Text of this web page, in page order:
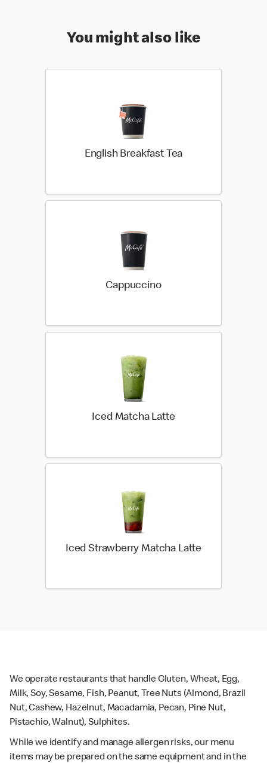
You might also like
English Breakfast Tea
Cappuccino
Iced Matcha Latte
Iced Strawberry Matcha Latte
We operate restaurants that handle Gluten, Wheat, Egg,
Milk, Soy, Sesame, Fish, Peanut, Tree Nuts (Almond, Brazil
Nut, Cashew, Hazelnut, Macadamia, Pecan, Pine Nut,
Pistachio, Walnut), Sulphites.
While we identify and manage allergen risks, our menu
items may be prepared on the same equipment and in the